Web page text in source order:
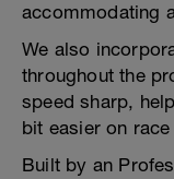
accommodating
We also
throughout the
speed sharp,
bit easier on race
Built by an